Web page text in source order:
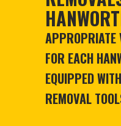
APPROPRIATE
FOR EACH
EQUIPPED
REMOVAL